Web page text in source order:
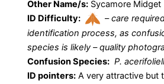
Other Name/s: Sycamore Midget
ID Difficulty:
–care
identification process, as
species is likely – quality
Confusion Species: P.
ID pointers: A very attractive but